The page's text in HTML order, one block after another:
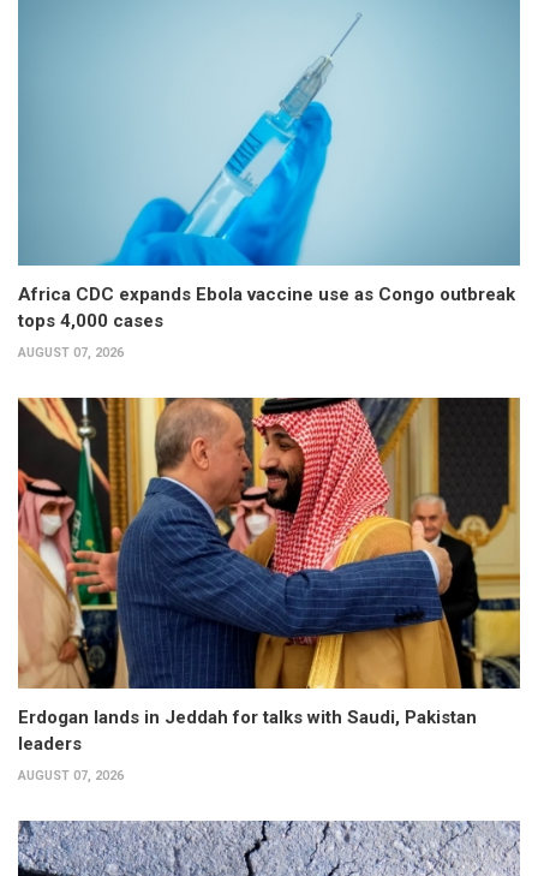
Africa CDC expands Ebola vaccine use as Congo outbreak
tops 4,000 cases
AUGUST 07, 2026
Erdogan lands in Jeddah for talks with Saudi, Pakistan
leaders
AUGUST 07, 2026